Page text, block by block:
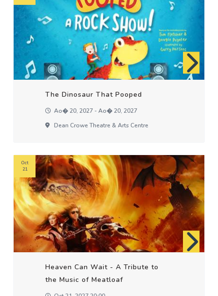
The Dinosaur That Pooped
Ao� 20, 2027 - Ao� 20, 2027
Dean Crowe Theatre & Arts Centre
Heaven Can Wait - A Tribute to
the Music of Meatloaf
Oct
21